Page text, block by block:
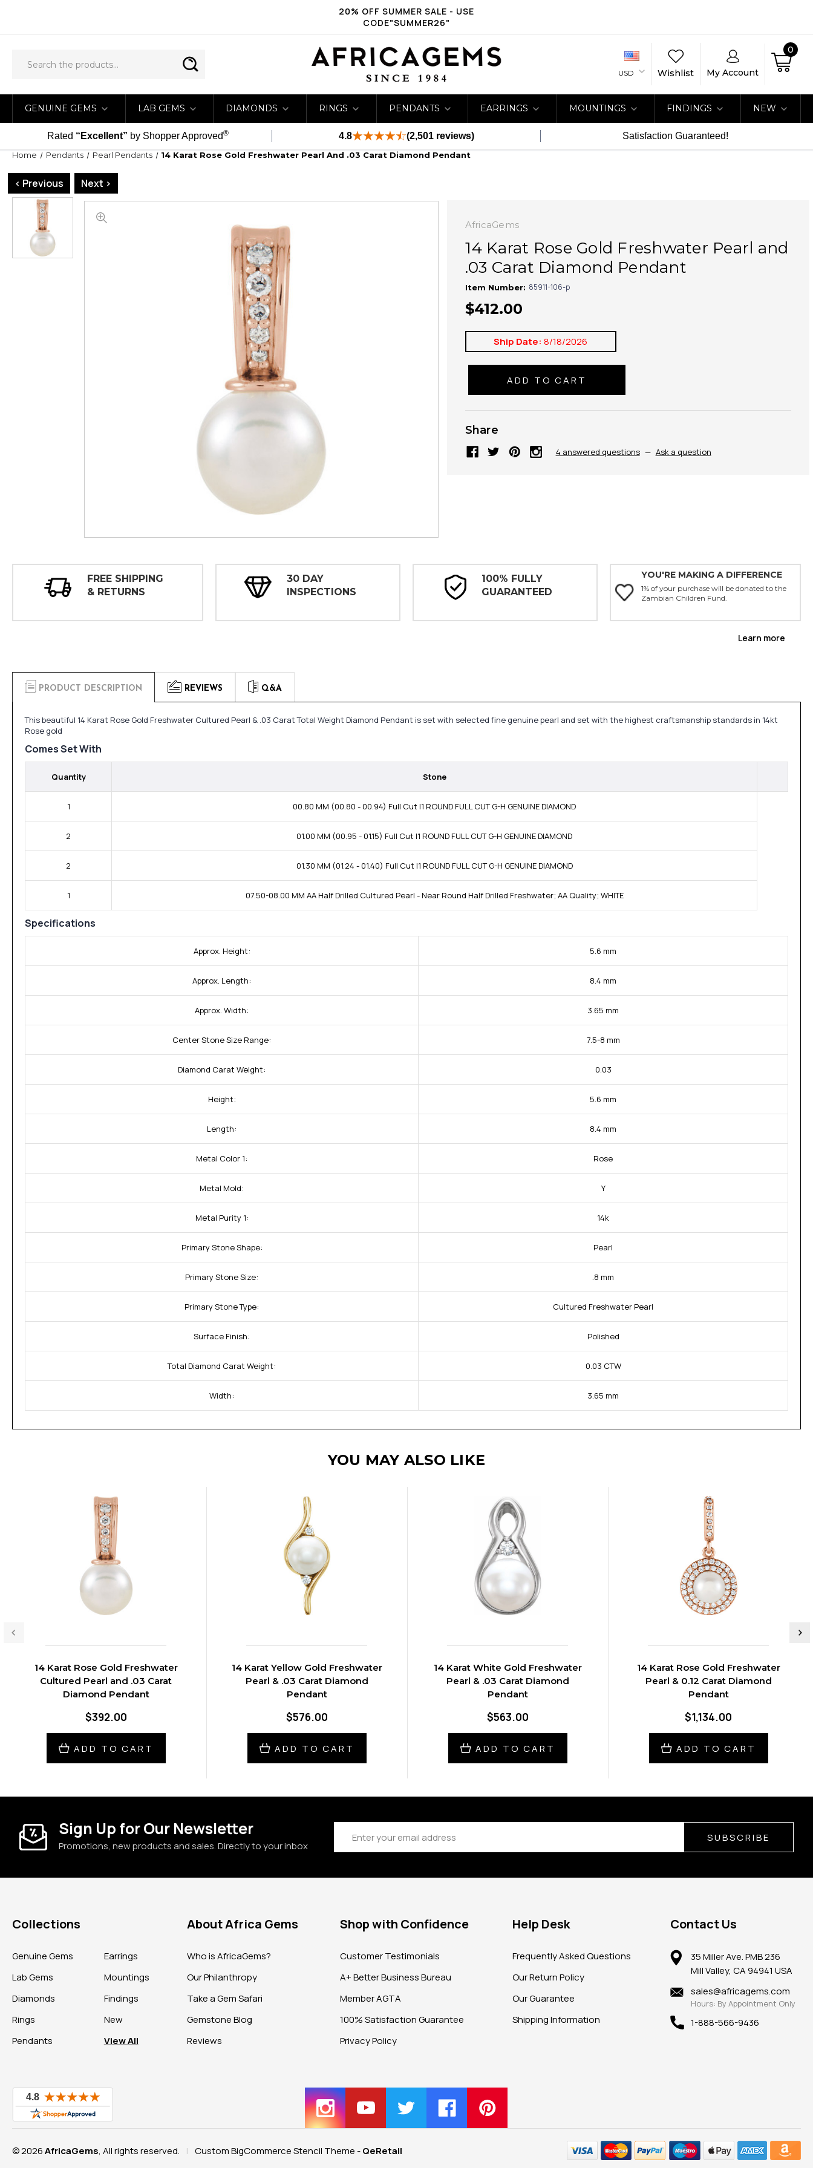
20% OFF SUMMER SALE - USE
CODE"SUMMER26"
USD Wishlist My Account
0
GENUINE GEMS LAB GEMS DIAMONDS RINGS PENDANTS EARRINGS MOUNTINGS FINDINGS NEW
Rated “Excellent” by Shopper Approved® 4.8 (2,501 reviews) Satisfaction Guaranteed!
Home Pendants Pearl Pendants 14 Karat Rose Gold Freshwater Pearl And .03 Carat Diamond Pendant
< Previous Next >
AfricaGems
14 Karat Rose Gold Freshwater Pearl and
.03 Carat Diamond Pendant
Item Number: 85911-106-p
$412.00
Ship Date: 8/18/2026
Share
4 answered questions — Ask a question
FREE SHIPPING
& RETURNS
30 DAY
INSPECTIONS
100% FULLY
GUARANTEED
YOU'RE MAKING A DIFFERENCE
1% of your purchase will be donated to the
Zambian Children Fund.
Learn more
PRODUCT DESCRIPTION REVIEWS Q&A
This beautiful 14 Karat Rose Gold Freshwater Cultured Pearl & .03 Carat Total Weight Diamond Pendant is set with selected fine genuine pearl and set with the highest craftsmanship standards in 14kt
Rose gold
Comes Set With
Quantity Stone
1 00.80 MM (00.80 - 00.94) Full Cut I1 ROUND FULL CUT G-H GENUINE DIAMOND
2 01.00 MM (00.95 - 01.15) Full Cut I1 ROUND FULL CUT G-H GENUINE DIAMOND
2 01.30 MM (01.24 - 01.40) Full Cut I1 ROUND FULL CUT G-H GENUINE DIAMOND
1 07.50-08.00 MM AA Half Drilled Cultured Pearl - Near Round Half Drilled Freshwater; AA Quality; WHITE
Specifications
Approx. Height: 5.6 mm
Approx. Length: 8.4 mm
Approx. Width: 3.65 mm
Center Stone Size Range: 7.5-8 mm
Diamond Carat Weight: 0.03
Height: 5.6 mm
Length: 8.4 mm
Metal Color 1: Rose
Metal Mold: Y
Metal Purity 1: 14k
Primary Stone Shape: Pearl
Primary Stone Size: .8 mm
Primary Stone Type: Cultured Freshwater Pearl
Surface Finish: Polished
Total Diamond Carat Weight: 0.03 CTW
Width: 3.65 mm
YOU MAY ALSO LIKE
14 Karat Rose Gold Freshwater
Cultured Pearl and .03 Carat
Diamond Pendant
$392.00
ADD TO CART
14 Karat Yellow Gold Freshwater
Pearl & .03 Carat Diamond
Pendant
$576.00
ADD TO CART
14 Karat White Gold Freshwater
Pearl & .03 Carat Diamond
Pendant
$563.00
ADD TO CART
14 Karat Rose Gold Freshwater
Pearl & 0.12 Carat Diamond
Pendant
$1,134.00
ADD TO CART
Sign Up for Our Newsletter
Promotions, new products and sales. Directly to your inbox
Address SUBSCRIBE
Collections
Genuine Gems
Lab Gems
Diamonds
Rings
Pendants
Earrings
Mountings
Findings
New
View All
About Africa Gems
Who is AfricaGems?
Our Philanthropy
Take a Gem Safari
Gemstone Blog
Reviews
Shop with Confidence
Customer Testimonials
A+ Better Business Bureau
Member AGTA
100% Satisfaction Guarantee
Privacy Policy
Help Desk
Frequently Asked Questions
Our Return Policy
Our Guarantee
Shipping Information
Contact Us
35 Miller Ave. PMB 236
Mill Valley, CA 94941 USA
sales@africagems.com
Hours: By Appointment Only
1-888-566-9436
© 2026AfricaGems, All rights reserved. | Custom BigCommerce Stencil Theme -QeRetail